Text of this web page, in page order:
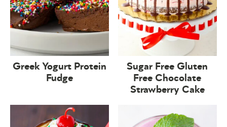
Greek Yogurt Protein
Fudge
Sugar Free Gluten
Free Chocolate
Strawberry Cake